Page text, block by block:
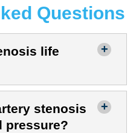
Questions
life
stenosis
pressure?